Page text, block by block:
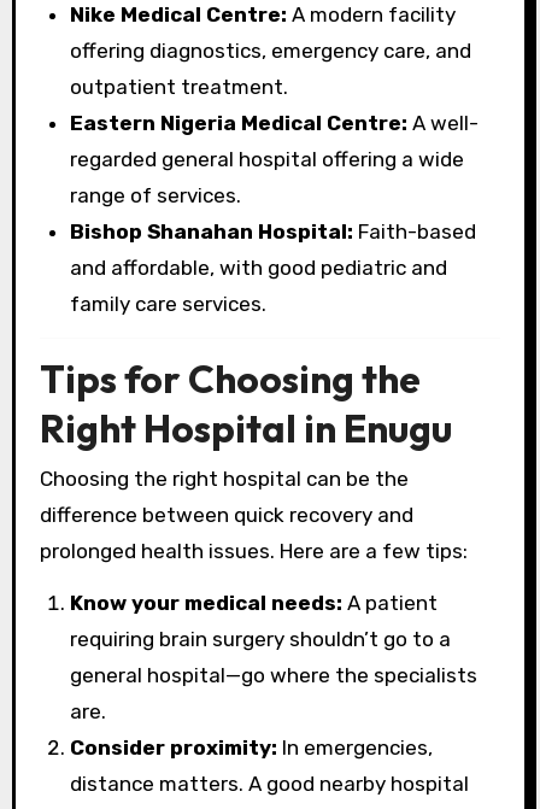
Nike Medical Centre: A modern facility
offering diagnostics, emergency care, and
outpatient treatment.
Eastern Nigeria Medical Centre: A well-
regarded general hospital offering a wide
range of services.
Bishop Shanahan Hospital: Faith-based
and affordable, with good pediatric and
family care services.
Tips for Choosing the
Right Hospital in Enugu
Choosing the right hospital can be the
difference between quick recovery and
prolonged health issues. Here are a few tips:
Know your medical needs: A patient
requiring brain surgery shouldn’t go to a
general hospital—go where the specialists
are.
Consider proximity: In emergencies,
distance matters. A good nearby hospital